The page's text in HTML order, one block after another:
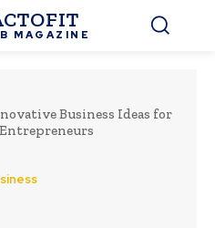
MAGAZINE
Business Ideas for